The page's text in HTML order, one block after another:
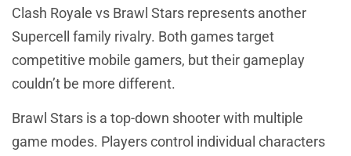
Clash Royale vs Brawl Stars represents another
Supercell family rivalry. Both games target
competitive mobile gamers, but their gameplay
couldn’t be more different.
Brawl Stars is a top-down shooter with multiple
game modes. Players control individual characters